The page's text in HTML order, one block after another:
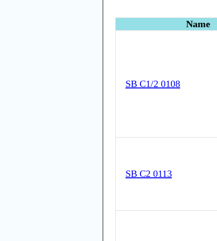
Name
SB C1/2 0108
SB C2 0113